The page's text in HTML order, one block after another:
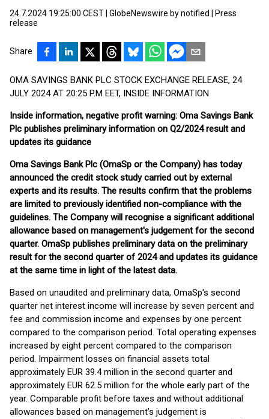
24.7.2024 19:25:00 CEST GlobeNewswire by notified
Press
release
Share
OMA SAVINGS BANK PLC STOCK EXCHANGE RELEASE, 24
JULY 2024 AT 20:25 P.M EET, INSIDE INFORMATION
Inside information, negative profit warning: Oma Savings Bank
Plc publishes preliminary information on Q2/2024 result and
updates its guidance
Oma Savings Bank Plc (OmaSp or the Company) has today
announced the credit stock study carried out by external
experts and its results. The results confirm that the problems
are limited to previously identified non-compliance with the
guidelines. The Company will recognise a significant additional
allowance based on management's judgement for the second
quarter. OmaSp publishes preliminary data on the preliminary
result for the second quarter of 2024 and updates its guidance
at the same time in light of the latest data.
Based on unaudited and preliminary data, OmaSp's second
quarter net interest income will increase by seven percent and
fee and commission income and expenses by one percent
compared to the comparison period. Total operating expenses
increased by eight percent compared to the comparison
period. Impairment losses on financial assets total
approximately EUR 39.4 million in the second quarter and
approximately EUR 62.5 million for the whole early part of the
year. Comparable profit before taxes and without additional
allowances based on management’s judgement is